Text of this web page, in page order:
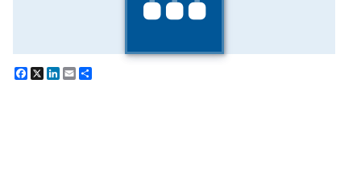
Facebook
X LinkedIn
Email